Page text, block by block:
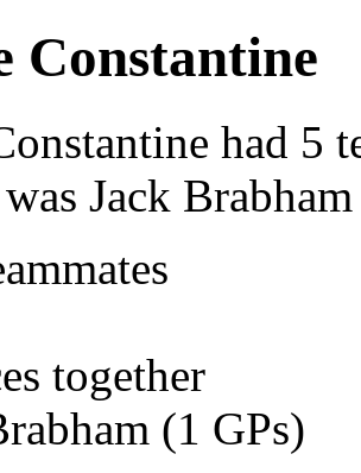
Constantine
had 5
Jack
together
(1 GPs)